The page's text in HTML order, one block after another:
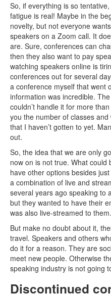
So, if everything is so
fatigue is real! Maybe in the
novelty, but not everyone
speakers on a Zoom call. It
are. Sure, conferences can
then they also want to pay
watching speakers online is
conferences out for several
a conference myself that went
information was incredible.
couldn’t handle it for more
you the number of classes
that I haven’t gotten to yet.
out.
So, the idea that we are only
now on is not true. What could
have other options besides
a combination of live and
several years ago speaking to
but they wanted to have their
was also live-streamed to them.
But make no doubt about it,
travel. Speakers and others
do it for a reason. They are
meet new people. Otherwise
speaking industry is not going
Discontinued